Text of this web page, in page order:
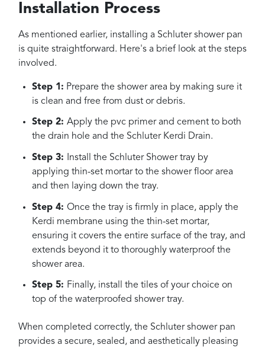
Installation Process
As mentioned earlier, installing a Schluter shower pan
is quite straightforward. Here's a brief look at the steps
involved.
Step 1: Prepare the shower area by making sure it
is clean and free from dust or debris.
Step 2:Apply the pvc primer and cement to both
the drain hole and the Schluter Kerdi Drain.
Step 3:
Install the Schluter Shower tray by
applying thin-set mortar to the shower floor area
and then laying down the tray.
Step 4:Once the tray is firmly in place, apply the
Kerdi membrane using the thin-set mortar,
ensuring it covers the entire surface of the tray, and
extends beyond it to thoroughly waterproof the
shower area.
Step 5: Finally, install the tiles of your choice on
top of the waterproofed shower tray.
When completed correctly, the Schluter shower pan
provides a secure, sealed, and aesthetically pleasing